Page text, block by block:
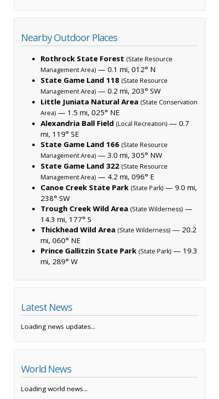
Nearby Outdoor Places
Rothrock State Forest (State Resource
Management Area) — 0.1 mi, 012° N
State Game Land 118 (State Resource
Management Area) — 0.2 mi, 203° SW
Little Juniata Natural Area (State Conservation
Area) — 1.5 mi, 025° NE
Alexandria Ball Field (Local Recreation) — 0.7
mi, 119° SE
State Game Land 166 (State Resource
Management Area) — 3.0 mi, 305° NW
State Game Land 322 (State Resource
Management Area) — 4.2 mi, 096° E
Canoe Creek State Park (State Park) — 9.0 mi,
238° SW
Trough Creek Wild Area (State Wilderness) —
14.3 mi, 177° S
Thickhead Wild Area (State Wilderness) — 20.2
mi, 060° NE
Prince Gallitzin State Park (State Park) — 19.3
mi, 289° W
Latest News
Loading news updates...
World News
Loading world news...